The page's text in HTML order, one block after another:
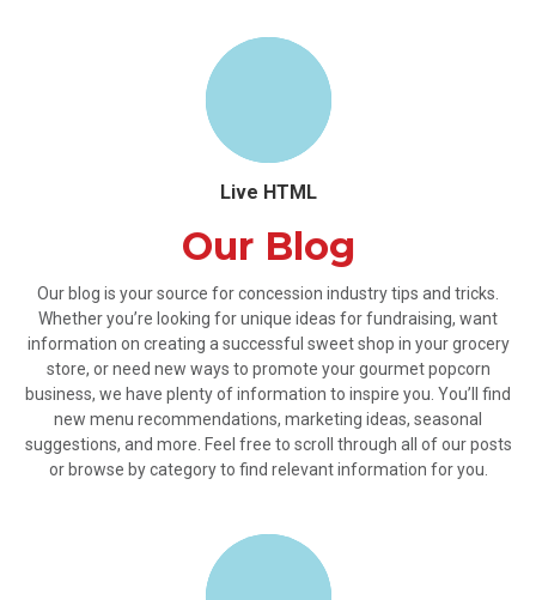
Live HTML
Our Blog
Our blog is your source for concession industry tips and tricks.
Whether you’re looking for unique ideas for fundraising, want
information on creating a successful sweet shop in your grocery
store, or need new ways to promote your gourmet popcorn
business, we have plenty of information to inspire you. You’ll find
new menu recommendations, marketing ideas, seasonal
suggestions, and more. Feel free to scroll through all of our posts
or browse by category to find relevant information for you.